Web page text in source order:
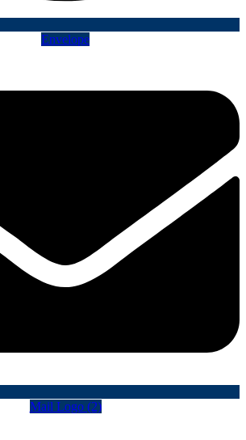
Envelope
Mail Logo (2)